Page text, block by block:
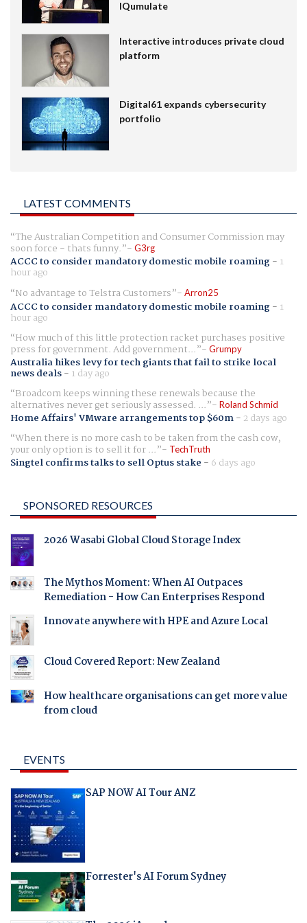
IQumulate
Interactive introduces private cloud
platform
Digital61 expands cybersecurity
portfolio
LATEST COMMENTS
The Australian Competition and Consumer Commission may
soon force - thats funny. G3rg
ACCC to consider mandatory domestic mobile roaming- 1
hour ago
No advantage to Telstra Customers
Arron25
ACCC to consider mandatory domestic mobile roaming- 1
hour ago
How much of this little protection racket purchases positive
press for government. Add government... Grumpy
Australia hikes levy for tech giants that fail to strike local
news deals- 1 day ago
Broadcom keeps winning these renewals because the
alternatives never get seriously assessed. ... Roland Schmid
Home Affairs' VMware arrangements top $60m- 2 days ago
When there is no more cash to be taken from the cash cow,
your only option is to sell it for ... TechTruth
Singtel confirms talks to sell Optus stake - 6 days ago
SPONSORED RESOURCES
2026 Wasabi Global Cloud Storage Index
The Mythos Moment: When AI Outpaces
Remediation - How Can Enterprises Respond
Innovate anywhere with HPE and Azure Local
Cloud Covered Report: New Zealand
How healthcare organisations can get more value
from cloud
EVENTS
SAP NOW AI Tour ANZ
Forrester's AI Forum Sydney